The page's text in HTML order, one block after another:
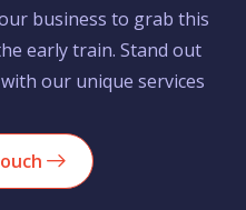
business to grab this
early train. Stand out
our unique services